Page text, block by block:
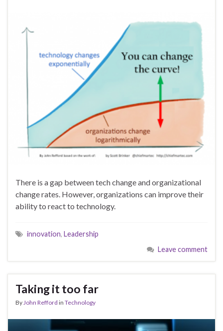
There is a gap between tech change and organizational
change rates. However, organizations can improve their
ability to react to technology.
innovation, Leadership
Leave comment
Taking it too far
By John Refford in Technology